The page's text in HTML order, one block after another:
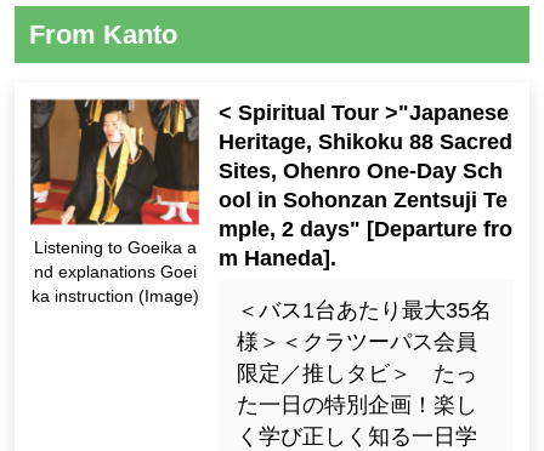
From Kanto
Listening to Goeika a
nd explanations Goei
ka instruction (Image)
< Spiritual Tour >"Japanese
Heritage, Shikoku 88 Sacred
Sites, Ohenro One-Day Sch
ool in Sohonzan Zentsuji Te
mple, 2 days" [Departure fro
m Haneda].
＜バス1台あたり最大35名
様＞＜クラツーパス会員
限定／推しタビ＞ たっ
た一日の特別企画！楽し
く学び正しく知る一日学